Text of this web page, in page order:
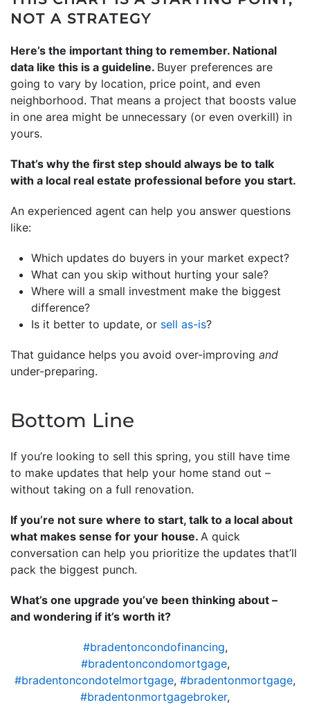
NOT A STRATEGY
Here’s the important thing to remember. National
data like this is a guideline. Buyer preferences are
going to vary by location, price point, and even
neighborhood. That means a project that boosts value
in one area might be unnecessary (or even overkill) in
yours.
That’s why the first step should always be to talk
with a local real estate professional before you start.
An experienced agent can help you answer questions
like:
Which updates do buyers in your market expect?
What can you skip without hurting your sale?
Where will a small investment make the biggest
difference?
Is it better to update, or sell as-is?
That guidance helps you avoid over-improving and
under-preparing.
Bottom Line
If you’re looking to sell this spring, you still have time
to make updates that help your home stand out –
without taking on a full renovation.
If you’re not sure where to start, talk to a local about
what makes sense for your house. A quick
conversation can help you prioritize the updates that’ll
pack the biggest punch.
What’s one upgrade you’ve been thinking about –
and wondering if it’s worth it?
#bradentoncondofinancing,
#bradentoncondomortgage,
#bradentoncondotelmortgage, #bradentonmortgage,
#bradentonmortgagebroker,